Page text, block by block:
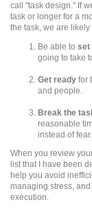
call "task design." If
task or longer for a
the task, we are
Be able to set
going to take
Get ready for
and people.
Break the
reasonable
instead of fear.
When you review
list that I have been
help you avoid
managing stress,
execution.